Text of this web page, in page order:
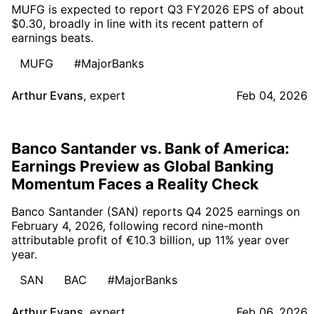
MUFG is expected to report Q3 FY2026 EPS of about
$0.30, broadly in line with its recent pattern of
earnings beats.
MUFG
#MajorBanks
Arthur Evans, expert Feb 04, 2026
Banco Santander vs. Bank of America:
Earnings Preview as Global Banking
Momentum Faces a Reality Check
Banco Santander (SAN) reports Q4 2025 earnings on
February 4, 2026, following record nine-month
attributable profit of €10.3 billion, up 11% year over
year.
SAN
BAC #MajorBanks